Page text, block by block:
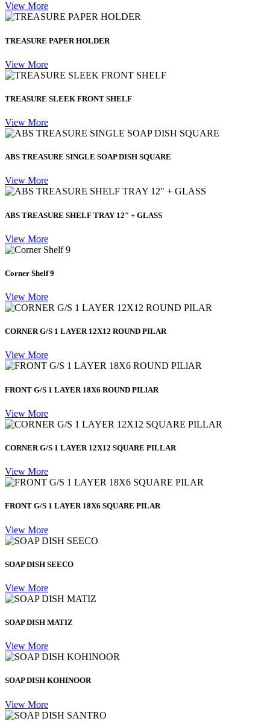
View More
TREASURE PAPER HOLDER
View More
TREASURE SLEEK FRONT SHELF
View More
ABS TREASURE SINGLE SOAP DISH SQUARE
View More
ABS TREASURE SHELF TRAY 12" + GLASS
View More
Corner Shelf 9
View More
CORNER G/S 1 LAYER 12X12 ROUND PILAR
View More
FRONT G/S 1 LAYER 18X6 ROUND PILlAR
View More
CORNER G/S 1 LAYER 12X12 SQUARE PILLAR
View More
FRONT G/S 1 LAYER 18X6 SQUARE PILAR
View More
SOAP DISH SEECO
View More
SOAP DISH MATIZ
View More
SOAP DISH KOHINOOR
View More